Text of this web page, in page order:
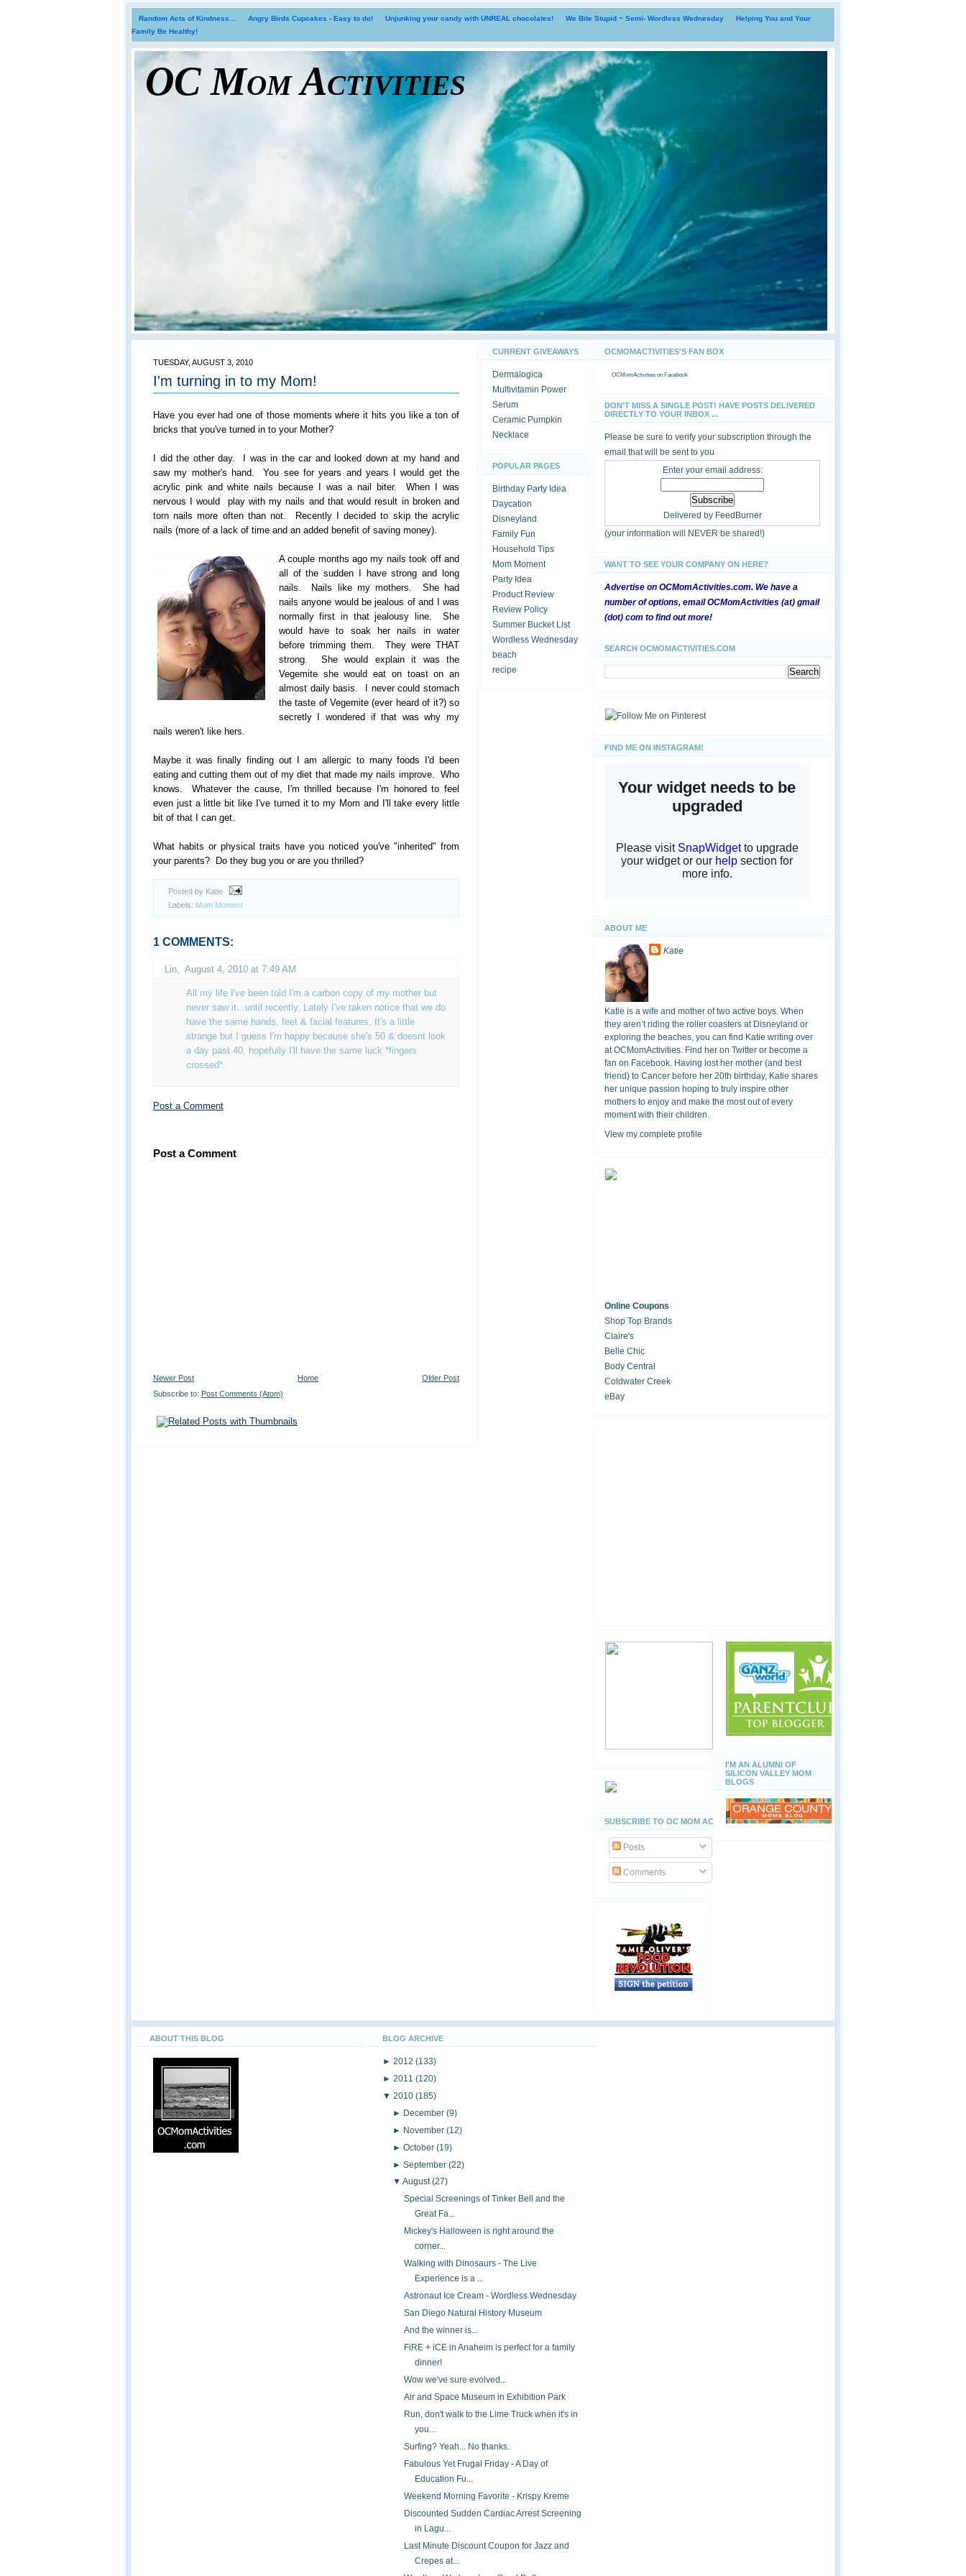
Random Acts of Kindness... Angry Birds Cupcakes - Easy to do! Unjunking your candy with UNREAL chocolates! We Bite Stupid ~ Semi- Wordless Wednesday
Helping You and Your
Family Be Healthy!
OC Mom Activities
TUESDAY, AUGUST 3, 2010
I'm turning in to my Mom!
Have you ever had one of those moments where it hits you like a ton of
bricks that you've turned in to your Mother?
I did the other day. I was in the car and looked down at my hand and
saw my mother's hand. You see for years and years I would get the
acrylic pink and white nails because I was a nail biter. When I was
nervous I would play with my nails and that would result in broken and
torn nails more often than not. Recently I decided to skip the acrylic
nails (more of a lack of time and an added benefit of saving money).
A couple months ago my nails took off and
all of the sudden I have strong and long
nails. Nails like my mothers. She had
nails anyone would be jealous of and I was
normally first in that jealousy line. She
would have to soak her nails in water
before trimming them. They were THAT
strong. She would explain it was the
Vegemite she would eat on toast on an
almost daily basis. I never could stomach
the taste of Vegemite (ever heard of it?) so
secretly I wondered if that was why my
nails weren't like hers.
Maybe it was finally finding out I am allergic to many foods I'd been
eating and cutting them out of my diet that made my nails improve. Who
knows. Whatever the cause, I'm thrilled because I'm honored to feel
even just a little bit like I've turned it to my Mom and I'll take every little
bit of that I can get.
What habits or physical traits have you noticed you've "inherited" from
your parents? Do they bug you or are you thrilled?
Posted by Katie
Labels: Mom Moment
1 COMMENTS:
Lin August 4, 2010 at 7:49 AM
All my life I've been told I'm a carbon copy of my mother but
never saw it...until recently. Lately I've taken notice that we do
have the same hands, feet & facial features. It's a little
strange but I guess I'm happy because she's 50 & doesnt look
a day past 40, hopefully I'll have the same luck *fingers
crossed*.
Post a Comment
Post a Comment
Newer Post Older Post
Home
Subscribe to: Post Comments (Atom)
CURRENT GIVEAWAYS
Dermalogica
Multivitamin Power
Serum
Ceramic Pumpkin
Necklace
POPULAR PAGES
Birthday Party Idea
Daycation
Disneyland
Family Fun
Household Tips
Mom Moment
Party Idea
Product Review
Review Policy
Summer Bucket List
Wordless Wednesday
beach
recipe
OCMOMACTIVITIES'S FAN BOX
OCMomActivities on Facebook
DON'T MISS A SINGLE POST! HAVE POSTS DELIVERED
DIRECTLY TO YOUR INBOX ...
Please be sure to verify your subscription through the
email that will be sent to you
Enter your email address:
Delivered by FeedBurner
(your information will NEVER be shared!)
WANT TO SEE YOUR COMPANY ON HERE?
Advertise on OCMomActivities.com. We have a
number of options, email OCMomActivities (at) gmail
(dot) com to find out more!
SEARCH OCMOMACTIVITIES.COM
FIND ME ON INSTAGRAM!
ABOUT ME
Katie
Katie is a wife and mother of two active boys. When
they aren’t riding the roller coasters at Disneyland or
exploring the beaches, you can find Katie writing over
at OCMomActivities. Find her on Twitter or become a
fan on Facebook. Having lost her mother (and best
friend) to Cancer before her 20th birthday, Katie shares
her unique passion hoping to truly inspire other
mothers to enjoy and make the most out of every
moment with their children.
View my complete profile
Online Coupons
Shop Top Brands
Claire's
Belle Chic
Body Central
Coldwater Creek
eBay
SUBSCRIBE TO OC MOM ACTIVITIES
Posts
Comments
I'M AN ALUMNI OF
SILICON VALLEY MOM
BLOGS
ABOUT THIS BLOG BLOG ARCHIVE
► 2012 (133)
► 2011 (120)
▼ 2010 (185)
► December(9)
► November(12)
►October(19)
►September(22)
▼August(27)
Special Screenings of Tinker Bell and the
Great Fa...
Mickey's Halloween is right around the
corner...
Walking with Dinosaurs - The Live
Experience is a ...
Astronaut Ice Cream - Wordless Wednesday
San Diego Natural History Museum
And the winner is...
FiRE + iCE in Anaheim is perfect for a family
dinner!
Wow we've sure evolved...
Air and Space Museum in Exhibition Park
Run, don't walk to the Lime Truck when it's in
you...
Surfing? Yeah... No thanks.
Fabulous Yet Frugal Friday - A Day of
Education Fu...
Weekend Morning Favorite - Krispy Kreme
Discounted Sudden Cardiac Arrest Screening
in Lagu...
Last Minute Discount Coupon for Jazz and
Crepes at...